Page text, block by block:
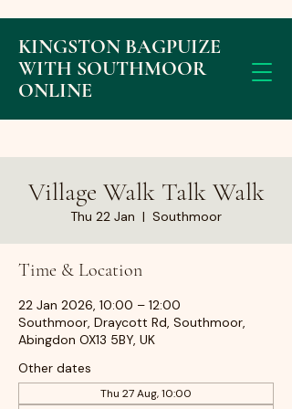
KINGSTON BAGPUIZE
WITH SOUTHMOOR
ONLINE
Village Walk Talk Walk
Thu 22 Jan
  |
Southmoor
Time & Location
22 Jan 2026, 10:00 – 12:00
Southmoor, Draycott Rd, Southmoor,
Abingdon OX13 5BY, UK
Other dates
Thu 27 Aug, 10:00